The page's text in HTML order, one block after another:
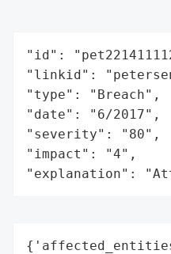
"id":
"linkid":
"type": "Breach",
"date": "6/2017",
"severity": "80",
"impact": "4",
"explanation":